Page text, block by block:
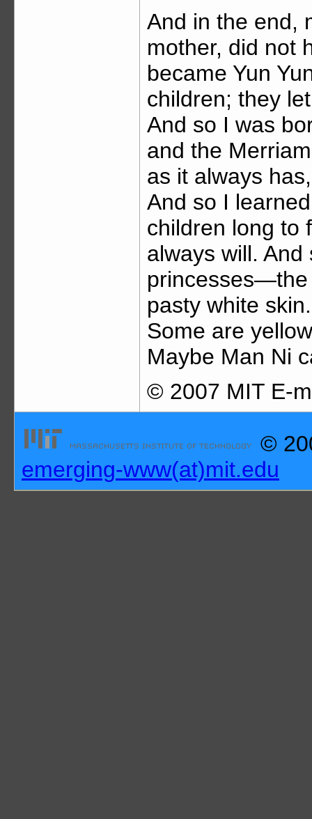
And in the end,
mother, did not
became Yun
children; they
And so I was
and the
as it always
And so I
children long to
always will.
princesses—the
pasty white
Some are
Maybe Man Ni
© 2007 MIT E-
©
emerging-www(at)mit.edu